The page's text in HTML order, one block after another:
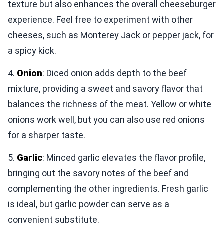
texture but also enhances the overall cheeseburger
experience. Feel free to experiment with other
cheeses, such as Monterey Jack or pepper jack, for
a spicy kick.
4. Onion: Diced onion adds depth to the beef
mixture, providing a sweet and savory flavor that
balances the richness of the meat. Yellow or white
onions work well, but you can also use red onions
for a sharper taste.
5. Garlic: Minced garlic elevates the flavor profile,
bringing out the savory notes of the beef and
complementing the other ingredients. Fresh garlic
is ideal, but garlic powder can serve as a
convenient substitute.